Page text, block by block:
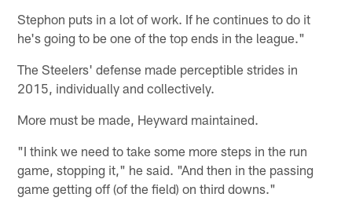
Stephon puts in a lot of work. If he continues to do it
he's going to be one of the top ends in the league."
The Steelers' defense made perceptible strides in
2015, individually and collectively.
More must be made, Heyward maintained.
"I think we need to take some more steps in the run
game, stopping it," he said. "And then in the passing
game getting off (of the field) on third downs."